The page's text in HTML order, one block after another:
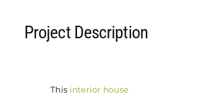
Project Description
This interior house